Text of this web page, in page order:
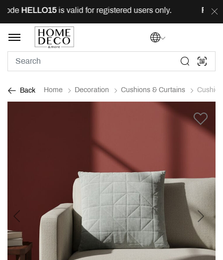
HELLO15is valid for registered users only. FREE
Back Home Decoration Cushions & Curtains
Previous Next